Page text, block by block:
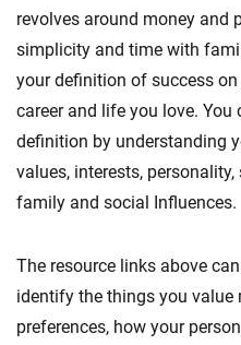
revolves around money and
simplicity and time with
your definition of success
career and life you love.
definition by understanding
values, interests,
family and social Influences.
The resource links above
identify the things you value
preferences, how your